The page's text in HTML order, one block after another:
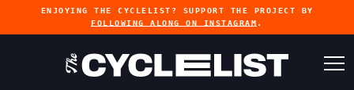
ENJOYING THE CYCLELIST? SUPPORT THE PROJECT BY
FOLLOWING ALONG ON INSTAGRAM .